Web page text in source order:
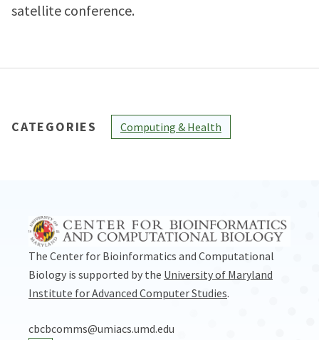
satellite conference.
CATEGORIES Computing & Health
The Center for Bioinformatics and Computational
Biology is supported by the University of Maryland
Institute for Advanced Computer Studies.
cbcbcomms@umiacs.umd.edu